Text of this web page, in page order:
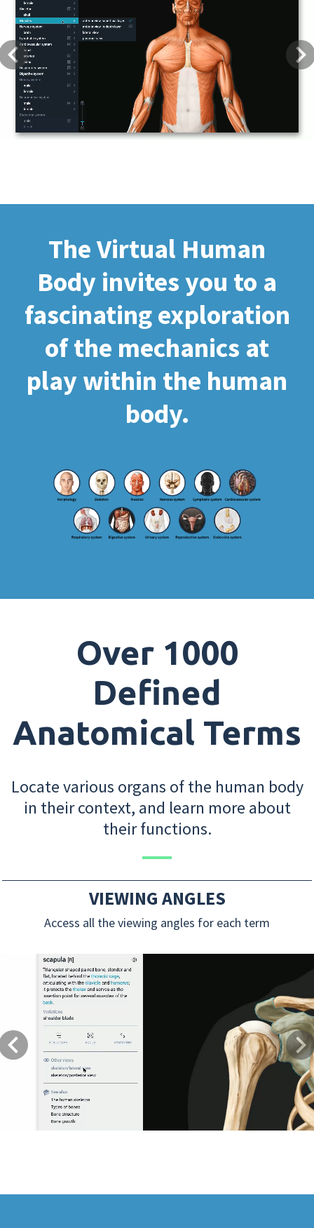
Previous
The Virtual Human
Body invites you to a
fascinating exploration
of the mechanics at
play within the human
body.
Over 1000
Defined
Anatomical Terms
Locate various organs of the human body
in their context, and learn more about
their functions.
VIEWING ANGLES
Access all the viewing angles for each term
Previous Next